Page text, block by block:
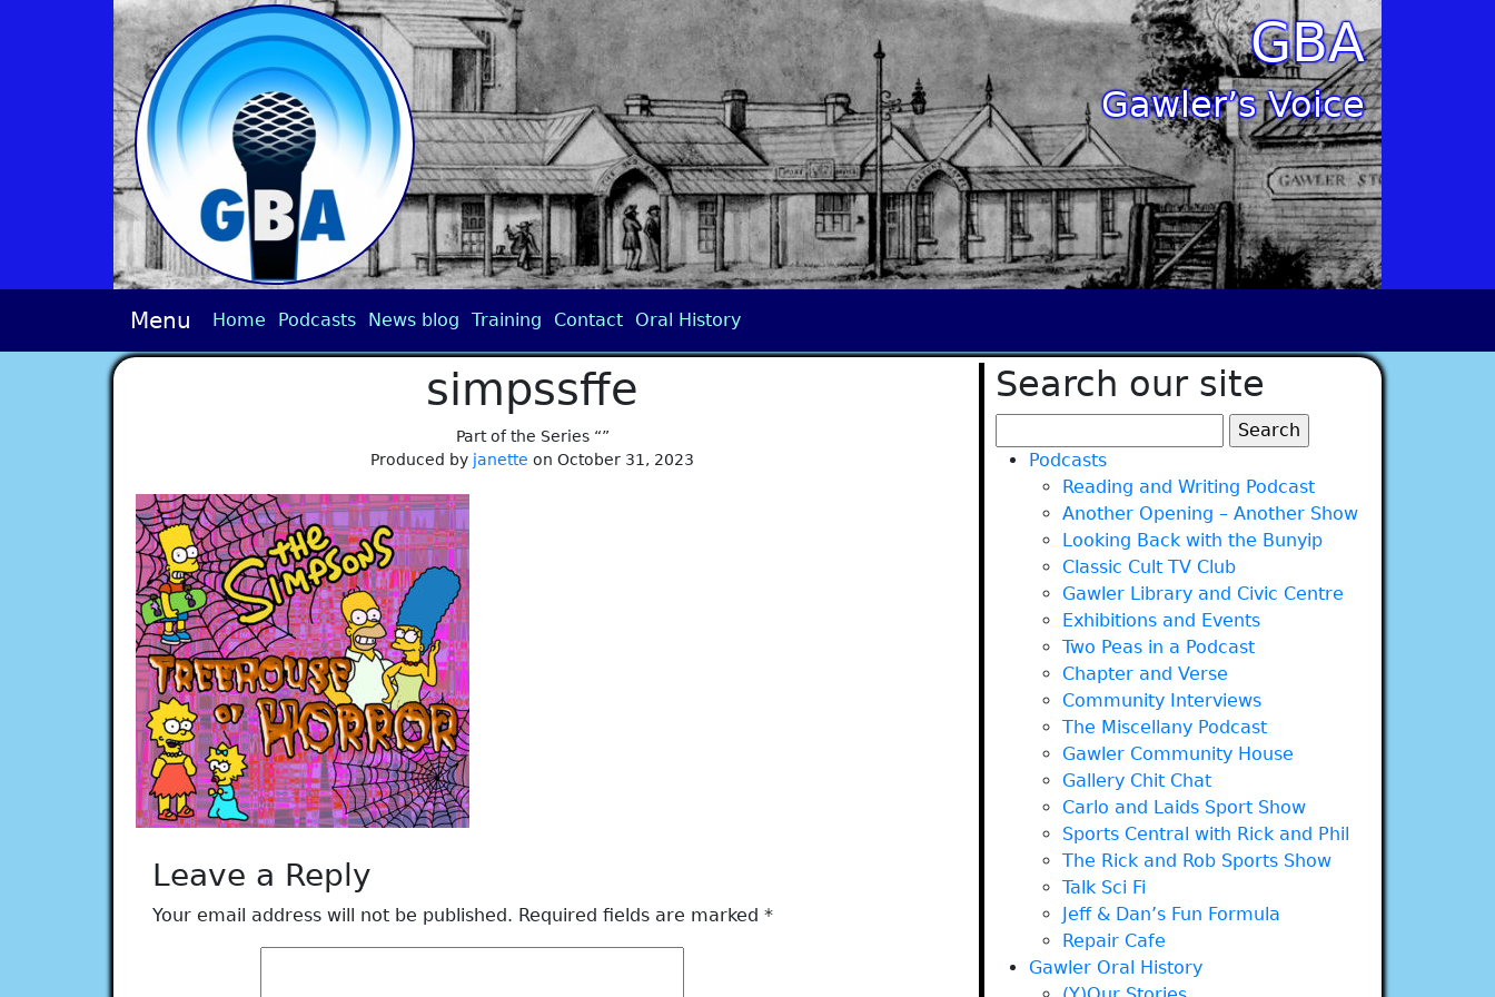
GBA
Gawler’s Voice
Menu Home Podcasts News blog Training Contact Oral History
simpssffe
Part of the Series “”
Produced by janette on October 31, 2023
Leave a Reply
Your email address will not be published. Required fields are marked *
Search our site
for:Podcasts
Reading and Writing Podcast
Another Opening – Another Show
Looking Back with the Bunyip
Classic Cult TV Club
Gawler Library and Civic Centre
Exhibitions and Events
Two Peas in a Podcast
Chapter and Verse
Community Interviews
The Miscellany Podcast
Gawler Community House
Gallery Chit Chat
Carlo and Laids Sport Show
Sports Central with Rick and Phil
The Rick and Rob Sports Show
Talk Sci Fi
Jeff & Dan’s Fun Formula
Repair Cafe
Gawler Oral History